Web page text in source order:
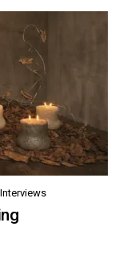
Interviews